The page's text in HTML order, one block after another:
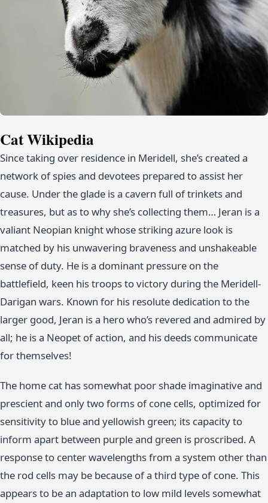
Cat Wikipedia
Since taking over residence in Meridell, she’s created a
network of spies and devotees prepared to assist her
cause. Under the glade is a cavern full of trinkets and
treasures, but as to why she’s collecting them… Jeran is a
valiant Neopian knight whose striking azure look is
matched by his unwavering braveness and unshakeable
sense of duty. He is a dominant pressure on the
battlefield, keen his troops to victory during the Meridell-
Darigan wars. Known for his resolute dedication to the
larger good, Jeran is a hero who’s revered and admired by
all; he is a Neopet of action, and his deeds communicate
for themselves!
The home cat has somewhat poor shade imaginative and
prescient and only two forms of cone cells, optimized for
sensitivity to blue and yellowish green; its capacity to
inform apart between purple and green is proscribed. A
response to center wavelengths from a system other than
the rod cells may be because of a third type of cone. This
appears to be an adaptation to low mild levels somewhat